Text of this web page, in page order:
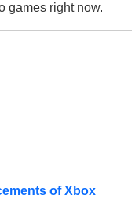
games right now.
of Xbox